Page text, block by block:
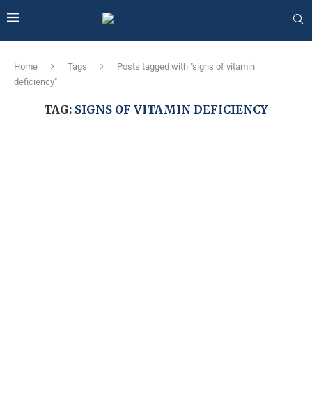
Home Tags
Posts tagged with "signs of vitamin
deficiency"
TAG: SIGNS OF VITAMIN DEFICIENCY